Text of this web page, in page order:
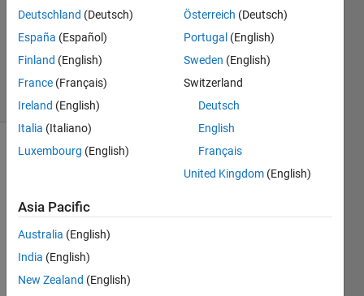
4
Updated
9 Oct 2024
32 Views
(30 days)
Show older
I am
a
Deutschland (Deutsch)
España (Español)
Finland (English)
France (Français)
Ireland (English)
Italia (Italiano)
Luxembourg (English)
Österreich (Deutsch)
Portugal (English)
Sweden (English)
Switzerland
Deutsch
English
Français
United Kingdom (English)
Asia Pacific
Australia (English)
India (English)
New Zealand (English)